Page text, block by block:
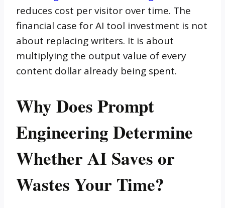
reduces cost per visitor over time. The
financial case for AI tool investment is not
about replacing writers. It is about
multiplying the output value of every
content dollar already being spent.
Why Does Prompt
Engineering Determine
Whether AI Saves or
Wastes Your Time?